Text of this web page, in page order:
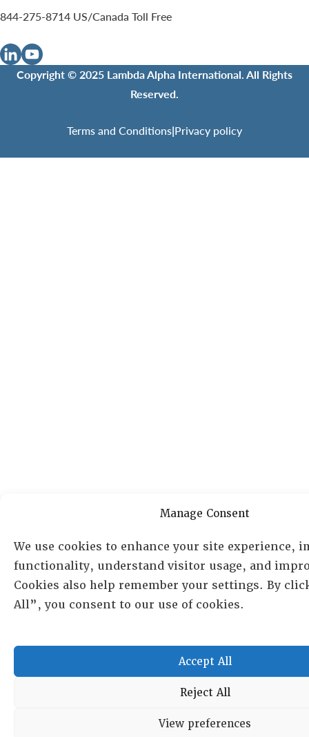
Manage Consent
We use cookies to enhance your site experience,
functionality, understand visitor usage, and
Cookies also help remember your settings. By
All”, you consent to our use of cookies.
Accept All
Reject All
View preferences
844-275-8714 US/Canada Toll Free
Copyright © 2025 Lambda Alpha International. All Rights
Reserved.
Terms and Conditions|Privacy policy